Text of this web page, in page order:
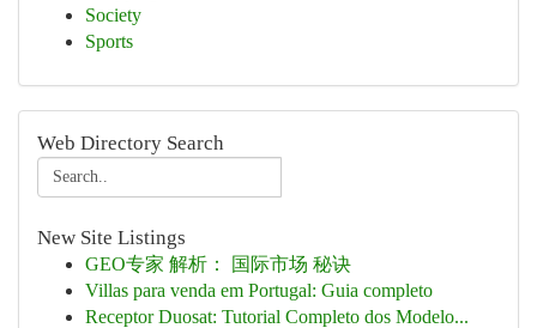
Society
Sports
Web Directory Search
New Site Listings
GEO专家 解析： 国际市场 秘诀
Villas para venda em Portugal: Guia completo
Receptor Duosat: Tutorial Completo dos Modelo...